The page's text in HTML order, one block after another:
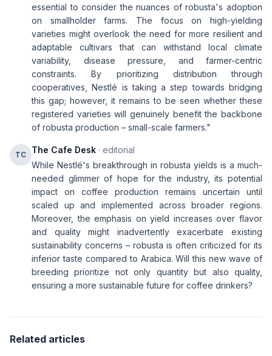
essential to consider the nuances of robusta's adoption
on smallholder farms. The focus on high-yielding
varieties might overlook the need for more resilient and
adaptable cultivars that can withstand local climate
variability, disease pressure, and farmer-centric
constraints. By prioritizing distribution through
cooperatives, Nestlé is taking a step towards bridging
this gap; however, it remains to be seen whether these
registered varieties will genuinely benefit the backbone
of robusta production – small-scale farmers."
TC The Cafe Desk · editorial
While Nestlé's breakthrough in robusta yields is a much-
needed glimmer of hope for the industry, its potential
impact on coffee production remains uncertain until
scaled up and implemented across broader regions.
Moreover, the emphasis on yield increases over flavor
and quality might inadvertently exacerbate existing
sustainability concerns – robusta is often criticized for its
inferior taste compared to Arabica. Will this new wave of
breeding prioritize not only quantity but also quality,
ensuring a more sustainable future for coffee drinkers?
Related articles